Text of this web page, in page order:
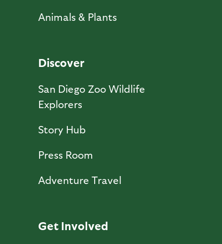
Animals & Plants
Discover
San Diego Zoo Wildlife
Explorers
Story Hub
Press Room
Adventure Travel
Get Involved